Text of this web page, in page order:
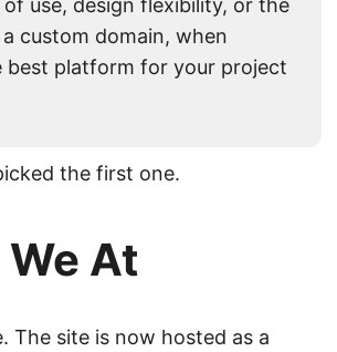
of use, design flexibility, or the
custom domain, when
best platform for your project
the first one.
At
The site is now hosted as a